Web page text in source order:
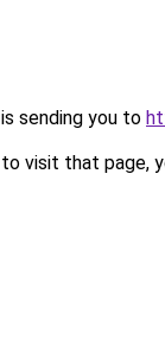
sending you to
visit that page,